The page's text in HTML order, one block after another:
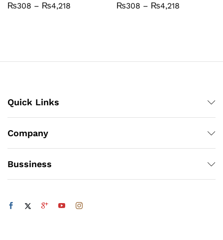
₨308 – ₨4,218 ₨308 – ₨4,218
Quick Links
Company
Bussiness